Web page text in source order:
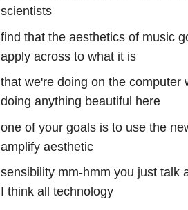
scientists
find that the aesthetics of music
apply across to what it is
that we're doing on the computer
doing anything beautiful here
one of your goals is to use the
amplify aesthetic
sensibility mm-hmm you just talk
I think all technology